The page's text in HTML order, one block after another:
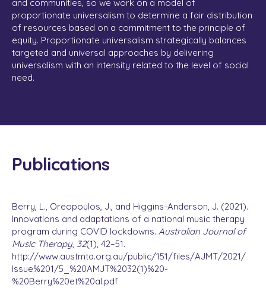
and communities, so we work on a model of
proportionate universalism to determine a fair distribution
of resources based on a commitment to the principle of
equity. Proportionate universalism strategically balances
targeted and universal approaches by delivering
universalism with an intensity related to the level of social
need.
Publications
Berry, L., Oreopoulos, J., and Higgins-Anderson, J. (2021).
Innovations and adaptations of a national music therapy
program during COVID lockdowns. Australian Journal of
Music Therapy, 32(1), 42–51.
http://www.austmta.org.au/public/151/files/AJMT/2021/
Issue%201/5_%20AMJT%2032(1)%20-
%20Berry%20et%20al.pdf